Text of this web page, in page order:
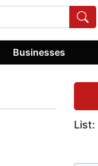
Businesses
List: